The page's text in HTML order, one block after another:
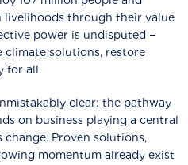
through their value
power is undisputed −
climate solutions, restore
for all.
clear: the pathway
on business playing a central
Proven solutions,
momentum already exist